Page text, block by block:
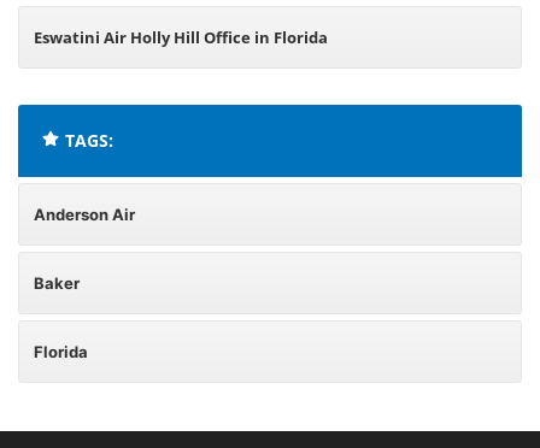
Eswatini Air Holly Hill Office in Florida
TAGS:
Anderson Air
Baker
Florida